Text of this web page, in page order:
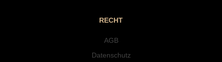
RECHT
AGB
Datenschutz